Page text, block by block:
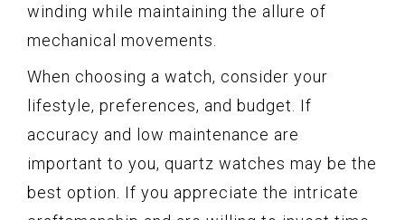
winding while maintaining the allure of
mechanical movements.
When choosing a watch, consider your
lifestyle, preferences, and budget. If
accuracy and low maintenance are
important to you, quartz watches may be the
best option. If you appreciate the intricate